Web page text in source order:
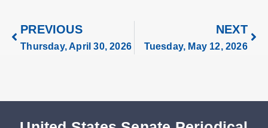
PREVIOUS
Thursday, April 30, 2026
NEXT
Tuesday, May 12, 2026